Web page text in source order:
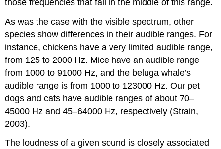
those frequencies that fall in the middle of this range.
As was the case with the visible spectrum, other
species show differences in their audible ranges. For
instance, chickens have a very limited audible range,
from 125 to 2000 Hz. Mice have an audible range
from 1000 to 91000 Hz, and the beluga whale’s
audible range is from 1000 to 123000 Hz. Our pet
dogs and cats have audible ranges of about 70–
45000 Hz and 45–64000 Hz, respectively (Strain,
2003).
The loudness of a given sound is closely associated